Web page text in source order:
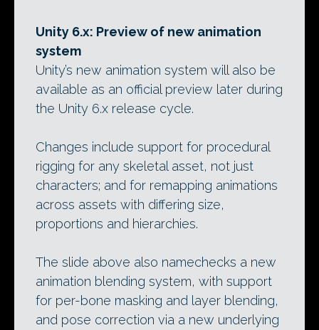
Unity 6.x: Preview of new animation
system
Unity’s new animation system will also be
available as an official preview later during
the Unity 6.x release cycle.
Changes include support for procedural
rigging for any skeletal asset, not just
characters; and for remapping animations
across assets with differing size,
proportions and hierarchies.
The slide above also namechecks a new
animation blending system, with support
for per-bone masking and layer blending,
and pose correction via a new underlying